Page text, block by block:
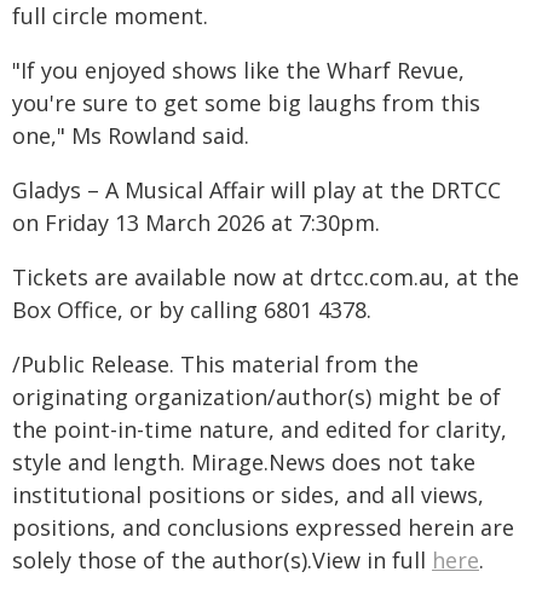
full circle moment.
"If you enjoyed shows like the Wharf Revue,
you're sure to get some big laughs from this
one," Ms Rowland said.
Gladys – A Musical Affair will play at the DRTCC
on Friday 13 March 2026 at 7:30pm.
Tickets are available now at drtcc.com.au, at the
Box Office, or by calling 6801 4378.
/Public Release. This material from the
originating organization/author(s) might be of
the point-in-time nature, and edited for clarity,
style and length. Mirage.News does not take
institutional positions or sides, and all views,
positions, and conclusions expressed herein are
solely those of the author(s).View in full here.